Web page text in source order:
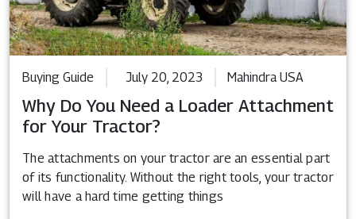
Buying Guide July 20, 2023 Mahindra USA
Why Do You Need a Loader Attachment
for Your Tractor?
The attachments on your tractor are an essential part
of its functionality. Without the right tools, your tractor
will have a hard time getting things